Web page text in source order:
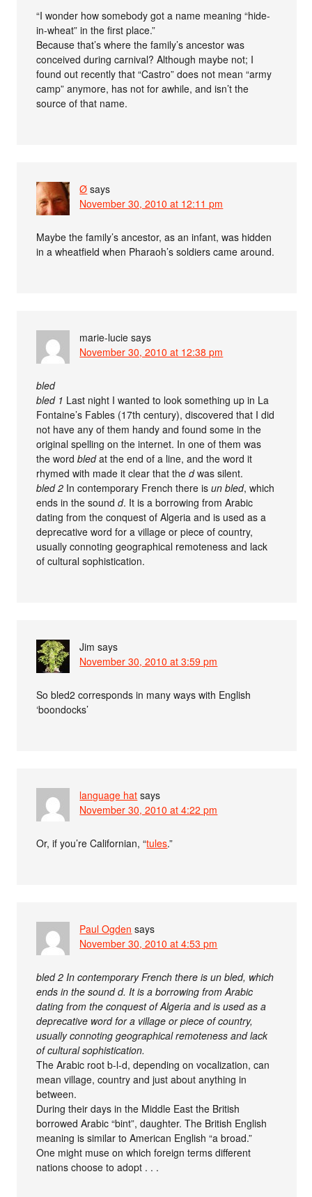
“I wonder how somebody got a name meaning “hide-
in-wheat” in the first place.”
Because that’s where the family’s ancestor was
conceived during carnival? Although maybe not; I
found out recently that “Castro” does not mean “army
camp” anymore, has not for awhile, and isn’t the
source of that name.
Ø says
November 30, 2010 at 12:11 pm
Maybe the family’s ancestor, as an infant, was hidden
in a wheatfield when Pharaoh’s soldiers came around.
marie-lucie says
November 30, 2010 at 12:38 pm
bled
bled 1 Last night I wanted to look something up in La
Fontaine’s Fables (17th century), discovered that I did
not have any of them handy and found some in the
original spelling on the internet. In one of them was
the wordbledat the end of a line, and the word it
rhymed with made it clear that thedwas silent.
bled 2 In contemporary French there isun bled, which
ends in the soundd. It is a borrowing from Arabic
dating from the conquest of Algeria and is used as a
deprecative word for a village or piece of country,
usually connoting geographical remoteness and lack
of cultural sophistication.
Jim says
November 30, 2010 at 3:59 pm
So bled2 corresponds in many ways with English
‘boondocks’
language hat says
November 30, 2010 at 4:22 pm
Or, if you’re Californian, “tules.”
Paul Ogden says
November 30, 2010 at 4:53 pm
bled 2 In contemporary French there is un bled, which
ends in the sound d. It is a borrowing from Arabic
dating from the conquest of Algeria and is used as a
deprecative word for a village or piece of country,
usually connoting geographical remoteness and lack
of cultural sophistication.
The Arabic root b-l-d, depending on vocalization, can
mean village, country and just about anything in
between.
During their days in the Middle East the British
borrowed Arabic “bint”, daughter. The British English
meaning is similar to American English “a broad.”
One might muse on which foreign terms different
nations choose to adopt . . .